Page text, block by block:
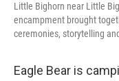
Little Bighorn near Little
encampment brought
ceremonies, storytelling
Eagle Bear is